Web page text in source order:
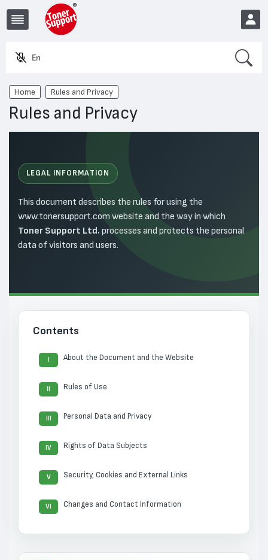
Enter a prod
Home Rules and Privacy
Rules and Privacy
LEGAL INFORMATION
This document describes the rules for using the
www.tonersupport.com website and the way in which
Toner Support Ltd. processes and protects the personal
data of visitors and users.
Contents
About the Document and the Website
Rules of Use
Personal Data and Privacy
IV Rights of Data Subjects
V Security, Cookies and External Links
VI Changes and Contact Information